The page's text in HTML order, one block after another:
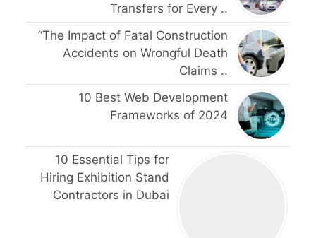
Transfers for Every ..
“The Impact of Fatal Construction
Accidents on Wrongful Death
Claims ..
10 Best Web Development
Frameworks of 2024
10 Essential Tips for
Hiring Exhibition Stand
Contractors in Dubai